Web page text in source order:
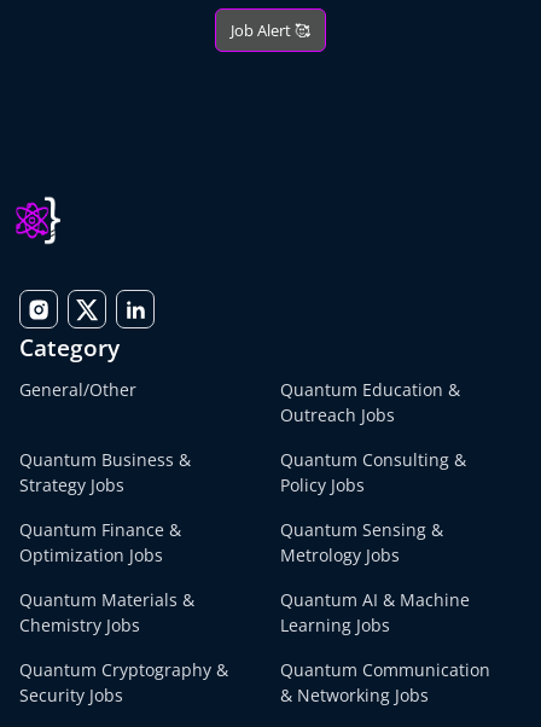
Job Alert 🥰
Category
General/Other
Quantum Education &
Outreach Jobs
Quantum Business &
Strategy Jobs
Quantum Consulting &
Policy Jobs
Quantum Finance &
Optimization Jobs
Quantum Sensing &
Metrology Jobs
Quantum Materials &
Chemistry Jobs
Quantum AI & Machine
Learning Jobs
Quantum Cryptography &
Security Jobs
Quantum Communication
& Networking Jobs